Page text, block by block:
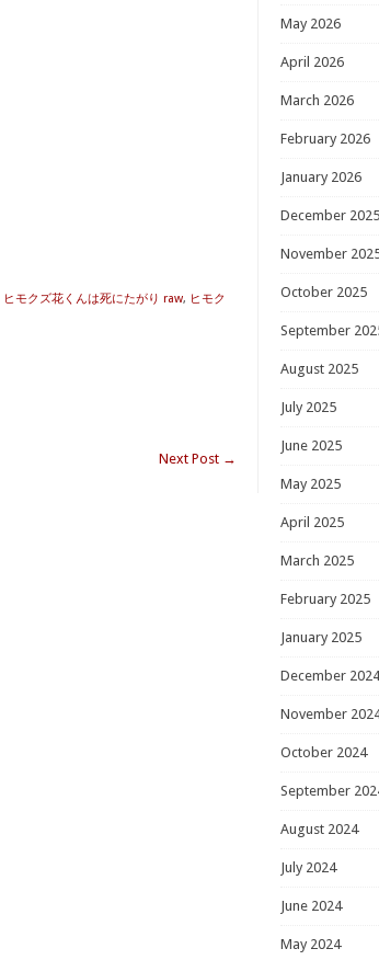
ヒモクズ花くんは死にたがり raw, ヒモク
Next Post →
May 2026
April 2026
March 2026
February 2026
January 2026
December 2025
November
October 2025
September
August 2025
July 2025
June 2025
May 2025
April 2025
March 2025
February 2025
January 2025
December 2024
November
October 2024
September
August 2024
July 2024
June 2024
May 2024